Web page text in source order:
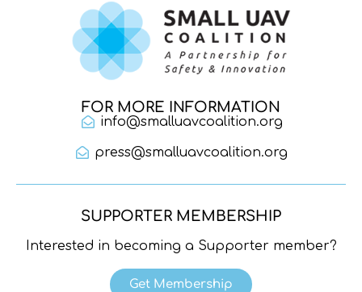
FOR MORE INFORMATION
info@smalluavcoalition.org
press@smalluavcoalition.org
SUPPORTER MEMBERSHIP
Interested in becoming a Supporter member?
Get Membership